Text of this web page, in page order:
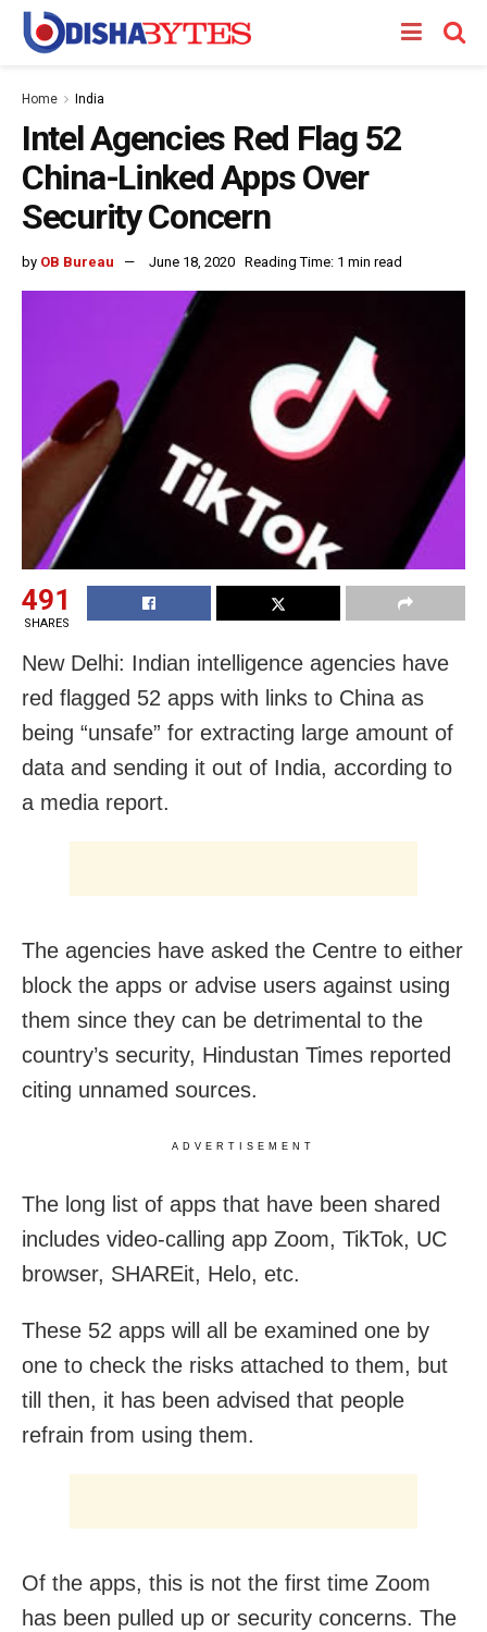
Home India
Intel Agencies Red Flag 52
China-Linked Apps Over
Security Concern
by OB Bureau June 18, 2020 Reading Time: 1 min read
491
SHARES
New Delhi: Indian intelligence agencies have
red flagged 52 apps with links to China as
being “unsafe” for extracting large amount of
data and sending it out of India, according to
a media report.
The agencies have asked the Centre to either
block the apps or advise users against using
them since they can be detrimental to the
country’s security, Hindustan Times reported
citing unnamed sources.
ADVERTISEMENT
The long list of apps that have been shared
includes video-calling app Zoom, TikTok, UC
browser, SHAREit, Helo, etc.
These 52 apps will all be examined one by
one to check the risks attached to them, but
till then, it has been advised that people
refrain from using them.
Of the apps, this is not the first time Zoom
has been pulled up or security concerns. The